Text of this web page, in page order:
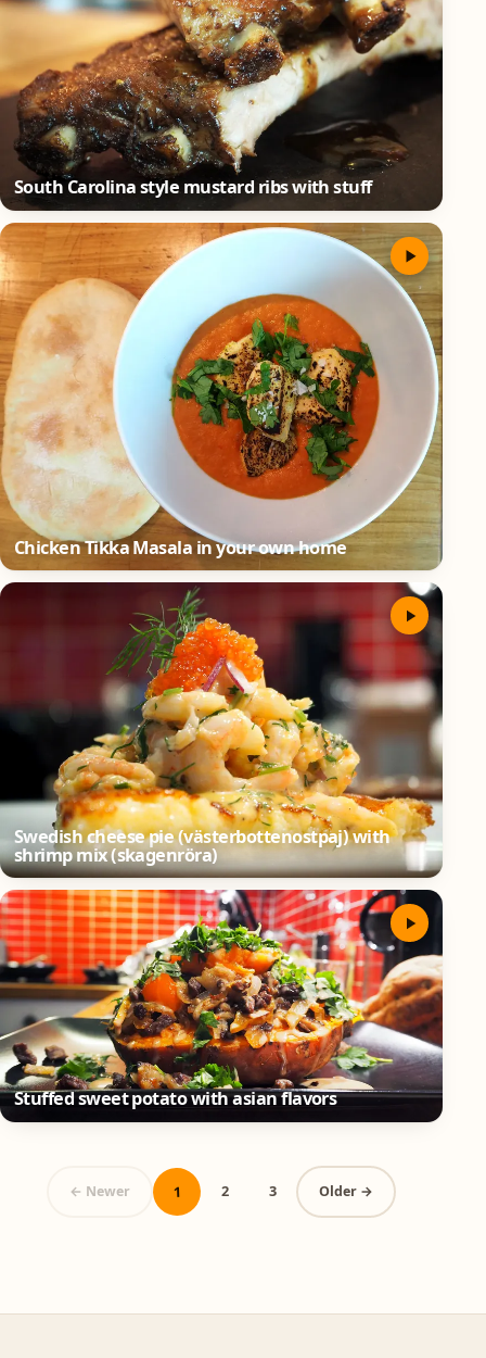
South Carolina style mustard ribs with stuff
Chicken Tikka Masala in your own home
Swedish cheese pie (västerbottenostpaj) with
shrimp mix (skagenröra)
Stuffed sweet potato with asian flavors
← Newer 1 2 3 Older →